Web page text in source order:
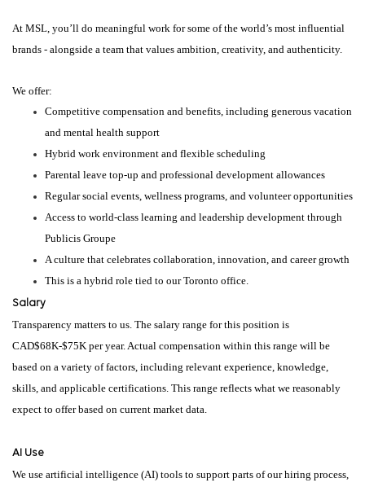
At MSL, you’ll do meaningful work for some of the world’s most influential
brands - alongside a team that values ambition, creativity, and authenticity.
We offer:
Competitive compensation and benefits, including generous vacation
and mental health support
Hybrid work environment and flexible scheduling
Parental leave top-up and professional development allowances
Regular social events, wellness programs, and volunteer opportunities
Access to world-class learning and leadership development through
Publicis Groupe
A culture that celebrates collaboration, innovation, and career growth
This is a hybrid role tied to our Toronto office.
Salary
Transparency matters to us. The salary range for this position is
CAD$68K-$75K per year. Actual compensation within this range will be
based on a variety of factors, including relevant experience, knowledge,
skills, and applicable certifications. This range reflects what we reasonably
expect to offer based on current market data.
AI Use
We use artificial intelligence (AI) tools to support parts of our hiring process,